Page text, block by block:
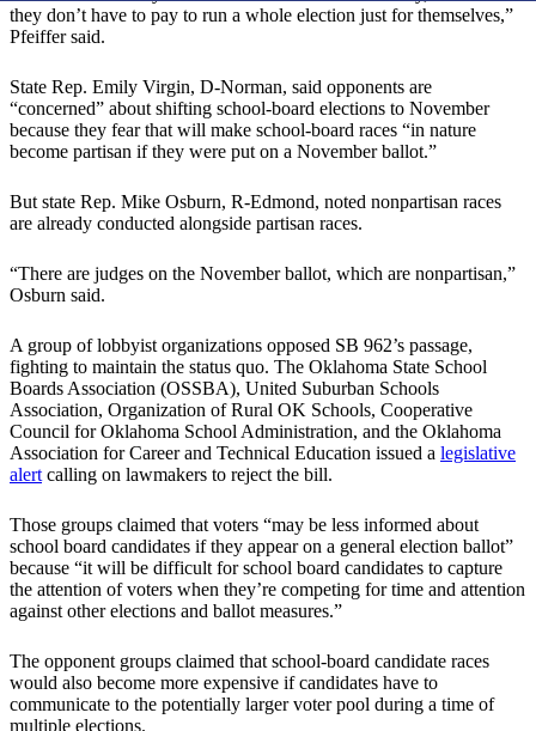
they don’t have to pay to run a whole election just for themselves,”
Pfeiffer said.
State Rep. Emily Virgin, D-Norman, said opponents are
“concerned” about shifting school-board elections to November
because they fear that will make school-board races “in nature
become partisan if they were put on a November ballot.”
But state Rep. Mike Osburn, R-Edmond, noted nonpartisan races
are already conducted alongside partisan races.
“There are judges on the November ballot, which are nonpartisan,”
Osburn said.
A group of lobbyist organizations opposed SB 962’s passage,
fighting to maintain the status quo. The Oklahoma State School
Boards Association (OSSBA), United Suburban Schools
Association, Organization of Rural OK Schools, Cooperative
Council for Oklahoma School Administration, and the Oklahoma
Association for Career and Technical Education issued a legislative
alertcalling on lawmakers to reject the bill.
Those groups claimed that voters “may be less informed about
school board candidates if they appear on a general election ballot”
because “it will be difficult for school board candidates to capture
the attention of voters when they’re competing for time and attention
against other elections and ballot measures.”
The opponent groups claimed that school-board candidate races
would also become more expensive if candidates have to
communicate to the potentially larger voter pool during a time of
multiple elections.